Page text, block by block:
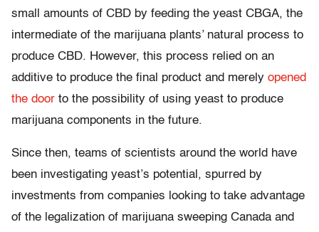
small amounts of CBD by feeding the yeast CBGA, the
intermediate of the marijuana plants’ natural process to
produce CBD. However, this process relied on an
additive to produce the final product and merely opened
the door to the possibility of using yeast to produce
marijuana components in the future.
Since then, teams of scientists around the world have
been investigating yeast’s potential, spurred by
investments from companies looking to take advantage
of the legalization of marijuana sweeping Canada and